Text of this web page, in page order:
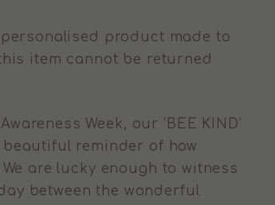
product made to
item cannot be returned
Week, our ‘BEE KIND’
reminder of how
are lucky enough to witness
between the wonderful